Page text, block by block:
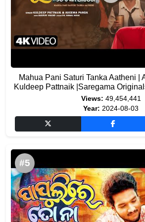
Mahua Pani Saturi Tanka Aatheni |
Kuldeep Pattnaik |Saregama
Views: 49,454,441
Year: 2024-08-03
#5